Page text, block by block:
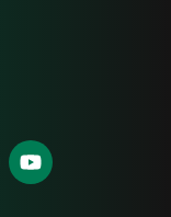
Find
us